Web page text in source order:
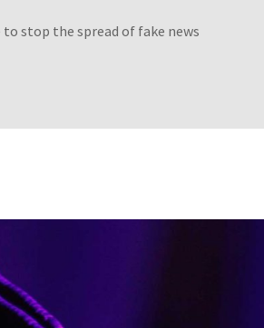
stop the spread of fake news